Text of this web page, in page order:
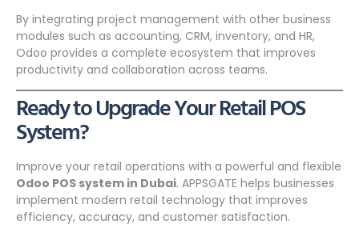
By integrating project management with other business
modules such as accounting, CRM, inventory, and HR,
Odoo provides a complete ecosystem that improves
productivity and collaboration across teams.
Ready to Upgrade Your Retail POS
System?
Improve your retail operations with a powerful and flexible
Odoo POS system in Dubai. APPSGATE helps businesses
implement modern retail technology that improves
efficiency, accuracy, and customer satisfaction.